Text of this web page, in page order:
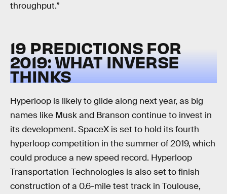
throughput.”
19 PREDICTIONS FOR
2019: WHAT INVERSE
THINKS
Hyperloop is likely to glide along next year, as big
names like Musk and Branson continue to invest in
its development. SpaceX is set to hold its fourth
hyperloop competition in the summer of 2019, which
could produce a new speed record. Hyperloop
Transportation Technologies is also set to finish
construction of a 0.6-mile test track in Toulouse,